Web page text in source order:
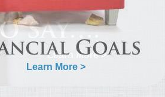
Learn More >